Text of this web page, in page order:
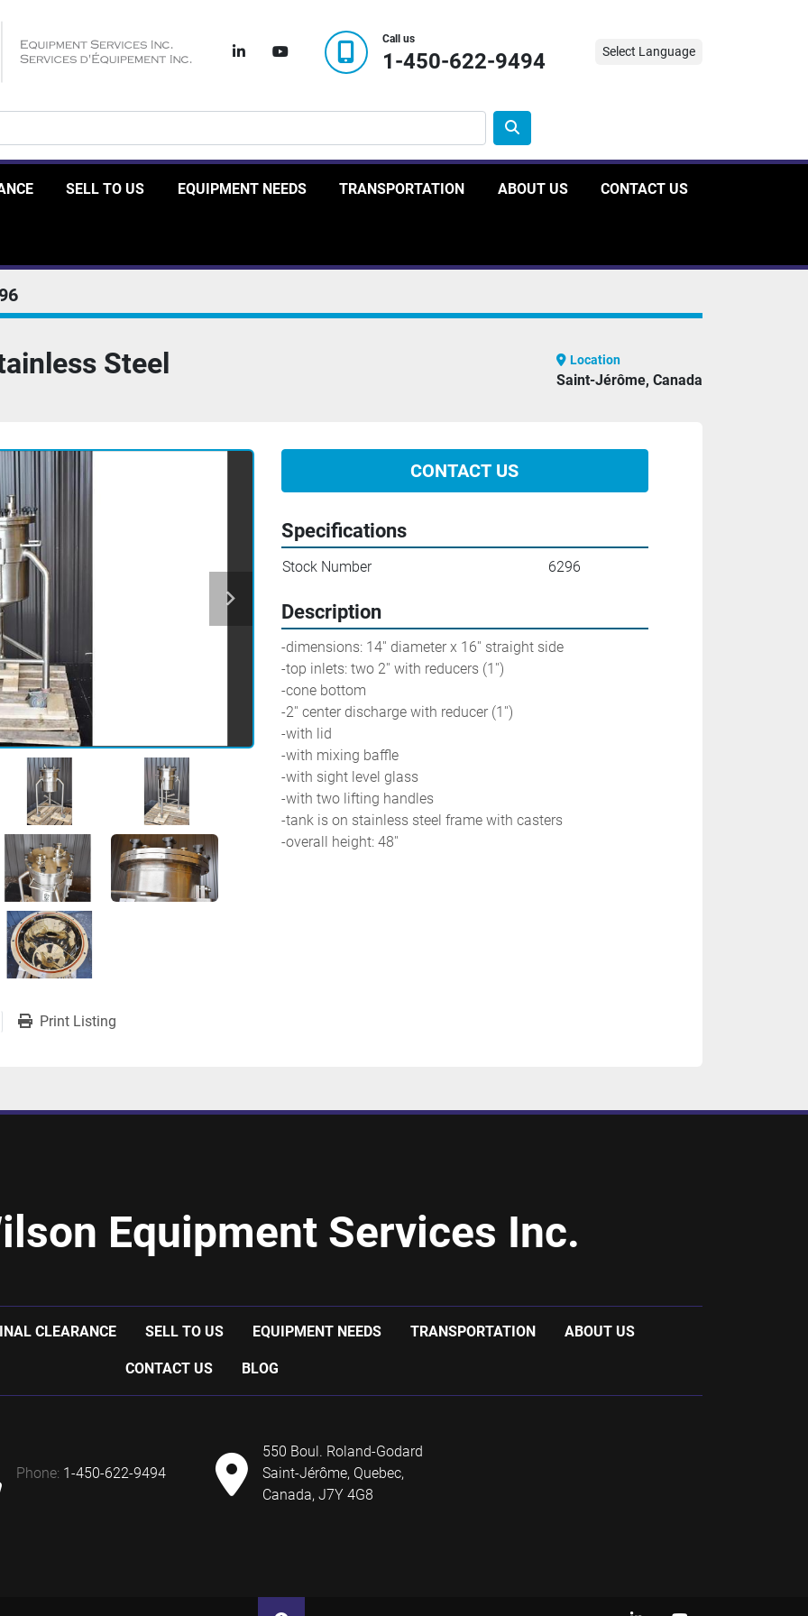
linkedinyoutube
Call us
1-450-622-9494 Select Language
SELL TO US EQUIPMENT NEEDS TRANSPORTATION ABOUT US CONTACT US
Steel Location
Saint-Jérôme, Canada
CONTACT US
Print Listing
Specifications
Stock Number 6296
Description
-dimensions: 14'' diameter x 16'' straight side
-top inlets: two 2'' with reducers (1'')
-cone bottom
-2'' center discharge with reducer (1'')
-with lid
-with mixing baffle
-with sight level glass
-with two lifting handles
-tank is on stainless steel frame with casters
-overall height: 48''
Equipment Services Inc.
CLEARANCE SELL TO US EQUIPMENT NEEDS TRANSPORTATION ABOUT US
CONTACT US BLOG
phone: 1-450-622-9494
550 Boul. Roland-Godard
Saint-Jérôme, Quebec,
Canada, J7Y 4G8